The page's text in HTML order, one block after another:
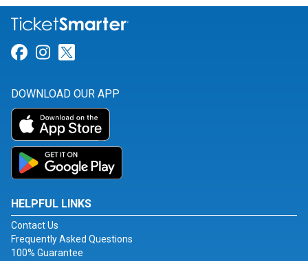
Link for Facebook
Link for Instagram
DOWNLOAD OUR APP
HELPFUL LINKS
Contact Us
Frequently Asked Questions
100% Guarantee